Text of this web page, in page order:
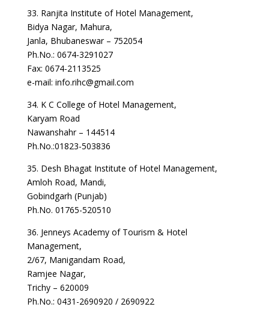
33. Ranjita Institute of Hotel Management,
Bidya Nagar, Mahura,
Janla, Bhubaneswar – 752054
Ph.No.: 0674-3291027
Fax: 0674-2113525
e-mail: info.rihc@gmail.com
34. K C College of Hotel Management,
Karyam Road
Nawanshahr – 144514
Ph.No.:01823-503836
35. Desh Bhagat Institute of Hotel Management,
Amloh Road, Mandi,
Gobindgarh (Punjab)
Ph.No. 01765-520510
36. Jenneys Academy of Tourism & Hotel
Management,
2/67, Manigandam Road,
Ramjee Nagar,
Trichy – 620009
Ph.No.: 0431-2690920 / 2690922